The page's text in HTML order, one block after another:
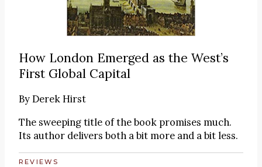
How London Emerged as the West’s
First Global Capital
ByDerek Hirst
The sweeping title of the book promises much.
Its author delivers both a bit more and a bit less.
REVIEWS